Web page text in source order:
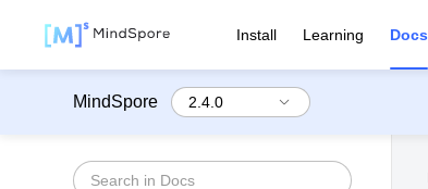
Install Learning Docs
MindSpore